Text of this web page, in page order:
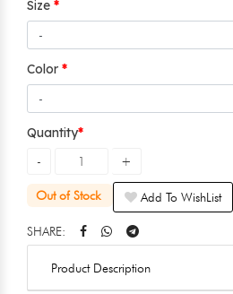
Size
Color
Quantity
Out of Stock Add To WishList
SHARE:
Product Description